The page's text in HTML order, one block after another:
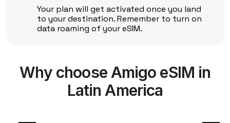
Your plan will get activated once you land
to your destination. Remember to turn on
data roaming of your eSIM.
Why choose Amigo eSIM in
Latin America